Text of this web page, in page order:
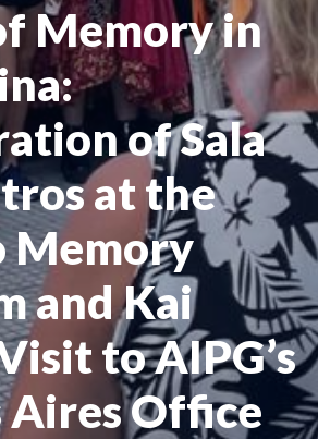
Memory in
of Sala
at the
Memory
and Kai
to AIPG’s
Aires Office